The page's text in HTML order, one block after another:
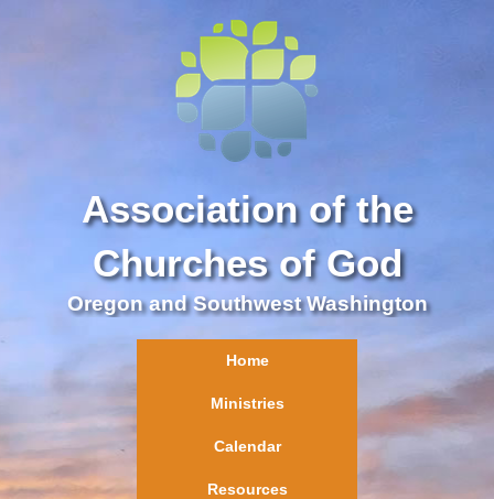
Association of the
Churches of God
Oregon and Southwest Washington
Home
Ministries
Calendar
Resources